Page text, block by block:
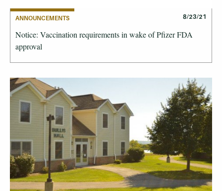
ANNOUNCEMENTS 8/23/21
Notice: Vaccination requirements in wake of Pfizer FDA
approval